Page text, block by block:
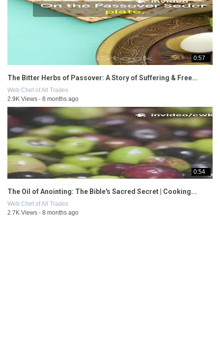
0:57
The Bitter Herbs of Passover: A Story of Suffering & Free...
Web Chef of All Trades
2.9K Views - 8 months ago
0:54
The Oil of Anointing: The Bible's Sacred Secret | Cooking...
Web Chef of All Trades
2.7K Views - 8 months ago